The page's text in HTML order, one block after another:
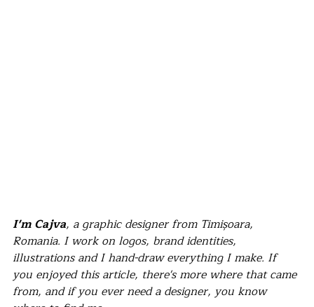
I'm Cajva, a graphic designer from Timișoara,
Romania. I work on logos, brand identities,
illustrations and I hand-draw everything I make. If
you enjoyed this article, there's more where that came
from, and if you ever need a designer, you know